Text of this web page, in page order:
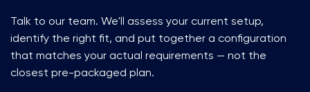
Talk to our team. We'll assess your current setup,
identify the right fit, and put together a configuration
that matches your actual requirements — not the
closest pre-packaged plan.